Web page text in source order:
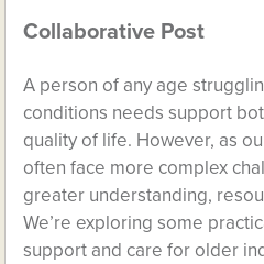
Collaborative Post
A person of any age
conditions needs support
quality of life. However, as
often face more complex
greater understanding,
We’re exploring some
support and care for older